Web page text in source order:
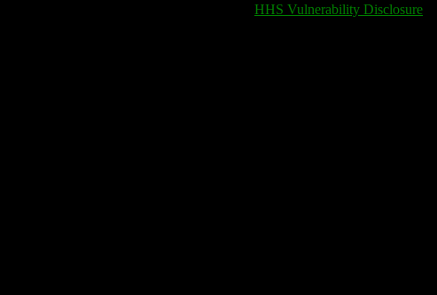
HHS Vulnerability Disclosure